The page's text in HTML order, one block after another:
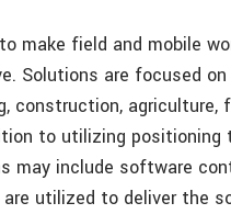
make field and mobile
Solutions are focused
construction,
to utilizing positioning
may include software
utilized to deliver the